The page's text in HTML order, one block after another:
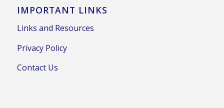
IMPORTANT LINKS
Links and Resources
Privacy Policy
Contact Us